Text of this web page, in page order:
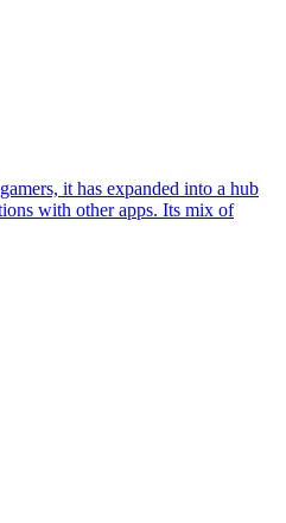
it has expanded into a hub
with other apps. Its mix of